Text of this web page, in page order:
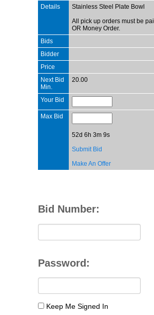
Details
Stainless Steel Plate Bowl
All pick up orders must be
OR Money Order.
Bids
Bidder
Price
Next Bid
Min.
20.00
Your Bid
Max Bid
52d 6h 3m 9s
Submit Bid
Make An Offer
Bid Number:
Password:
Keep Me Signed In